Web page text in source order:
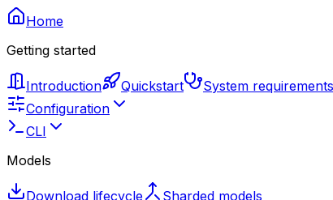
Home
Getting started
Introduction Quickstart System requirements
Configuration
CLI
Models
Download lifecycle
Sharded models